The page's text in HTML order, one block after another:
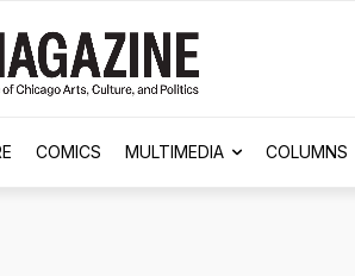
COMICS MULTIMEDIA COLUMNS